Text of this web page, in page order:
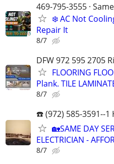
469-795-3555 ·
❄️ AC Not
Repair It
8/7
DFW 972 595 2705
FLOORING
Plank. TILE
8/7
☎️ (972) 585-3591--1
🏡SAME DAY
ELECTRICIAN -
8/7